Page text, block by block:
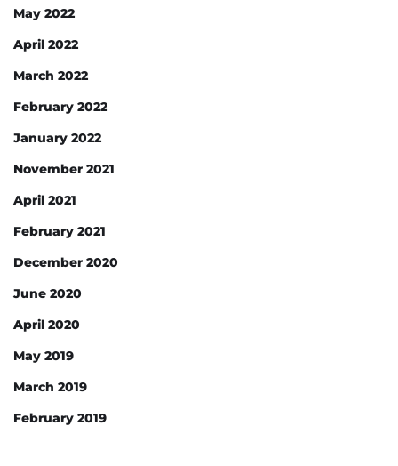
May 2022
April 2022
March 2022
February 2022
January 2022
November 2021
April 2021
February 2021
December 2020
June 2020
April 2020
May 2019
March 2019
February 2019